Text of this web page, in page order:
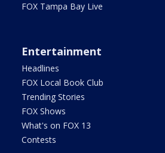
FOX Tampa Bay Live
Entertainment
Headlines
FOX Local Book Club
Trending Stories
FOX Shows
What's on FOX 13
Contests